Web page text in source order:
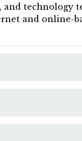
technology
and online-